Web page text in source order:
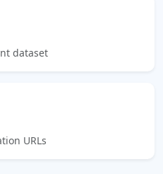
dataset
URLs